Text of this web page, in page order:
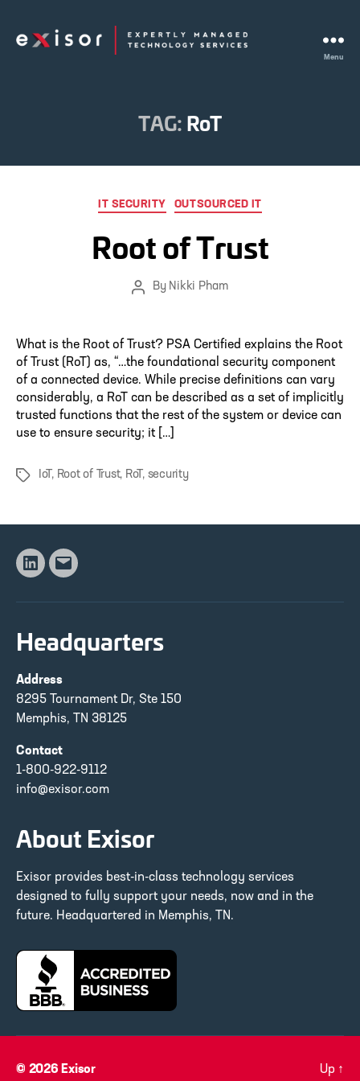
Menu
TAG:RoT
Categories
IT SECURITY OUTSOURCED IT
Root of Trust
PostBy Nikki Pham
What is the Root of Trust? PSA Certified explains the Root
of Trust (RoT) as, “…the foundational security component
of a connected device. While precise definitions can vary
considerably, a RoT can be described as a set of implicitly
trusted functions that the rest of the system or device can
use to ensure security; it […]
Tags IoT, Root of Trust, RoT, security
Linkedin
Email
Headquarters
Address
8295 Tournament Dr, Ste 150
Memphis, TN 38125
Contact
1-800-922-9112
info@exisor.com
About Exisor
Exisor provides best-in-class technology services
designed to fully support your needs, now and in the
future. Headquartered in Memphis, TN.
© 2026 Exisor Up ↑